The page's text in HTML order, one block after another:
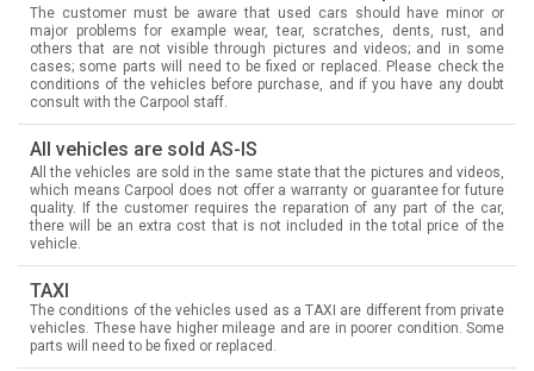
The customer must be aware that used cars should have minor or
major problems for example wear, tear, scratches, dents, rust, and
others that are not visible through pictures and videos; and in some
cases; some parts will need to be fixed or replaced. Please check the
conditions of the vehicles before purchase, and if you have any doubt
consult with the Carpool staff.
All vehicles are sold AS-IS
All the vehicles are sold in the same state that the pictures and videos,
which means Carpool does not offer a warranty or guarantee for future
quality. If the customer requires the reparation of any part of the car,
there will be an extra cost that is not included in the total price of the
vehicle.
TAXI
The conditions of the vehicles used as a TAXI are different from private
vehicles. These have higher mileage and are in poorer condition. Some
parts will need to be fixed or replaced.